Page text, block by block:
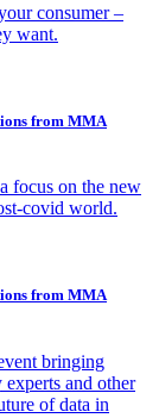
consumer –
want.
from MMA
focus on the new
covid world.
from MMA
bringing
experts and other
of data in